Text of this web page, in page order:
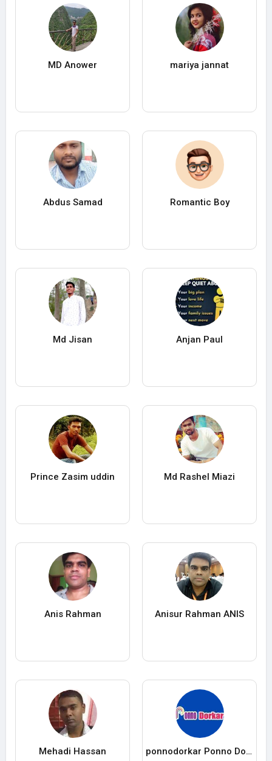
MD Anower mariya jannat
Abdus Samad Romantic Boy
Md Jisan Anjan Paul
Prince Zasim uddin Md Rashel Miazi
Anis Rahman Anisur Rahman ANIS
Mehadi Hassan ponnodorkar Ponno Dorkar